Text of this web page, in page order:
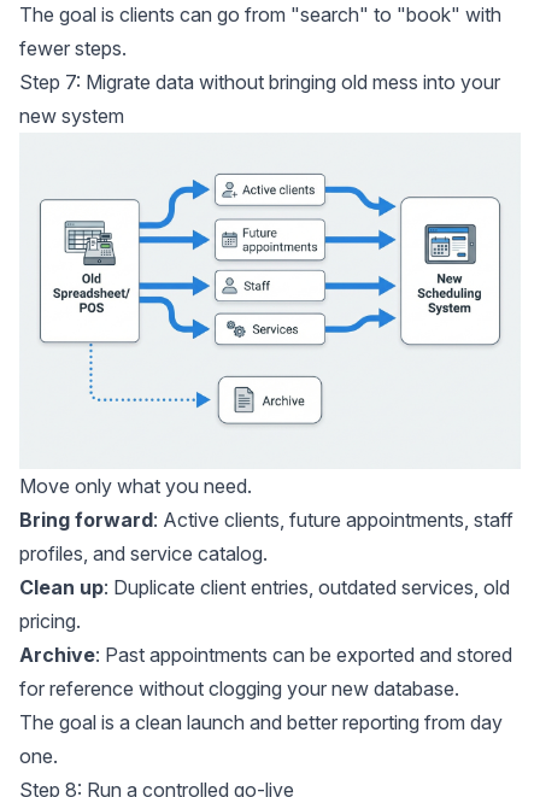
The goal is clients can go from "search" to "book" with
fewer steps.
Step 7: Migrate data without bringing old mess into your
new system
Move only what you need.
Bring forward: Active clients, future appointments, staff
profiles, and service catalog.
Clean up: Duplicate client entries, outdated services, old
pricing.
Archive: Past appointments can be exported and stored
for reference without clogging your new database.
The goal is a clean launch and better reporting from day
one.
Step 8: Run a controlled go-live